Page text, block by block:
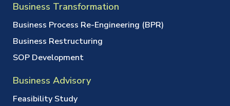
Business Transformation
Business Process Re-Engineering (BPR)
Business Restructuring
SOP Development
Business Advisory
Feasibility Study